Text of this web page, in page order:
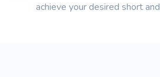
achieve your desired short